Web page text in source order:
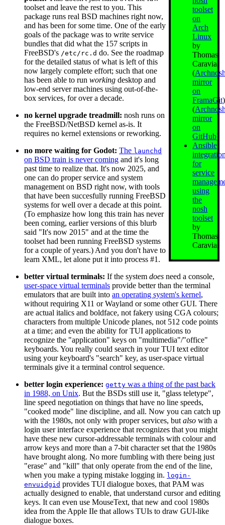
toolset
on
Arch
Linux
by
Thomas
Caravia
(
mirror
on
FramaGit)
(
mirror
on
GitHub)
Ansible
for
service
using
the
nosh
toolset
by
Thomas
Caravia
toolset and leave the rest to you. This
package runs real BSD machines right now,
and has been for some time. One of the early
goals of the package was to write service
bundles that did what the 157 scripts in
FreeBSD's /etc/rc.d do. See the roadmap
for the detailed status of what is left of this
now largely complete effort; such that one
has been able to run working desktop and
low-end server machines using out-of-the-
box services, for over a decade.
no kernel upgrade treadmill: nosh runs on
the FreeBSD/NetBSD kernel as-is. It
requires no kernel extensions or reworking.
no more waiting for Godot: The launchd
on BSD train is never coming and it's long
past time to realize that. It's now 2025, and
one can do proper service and system
management on BSD right now, with tools
that have been succesfully running FreeBSD
systems for well over a decade at this point.
(To emphasize how long this train has never
been coming, earlier versions of this blurb
said "It's now 2015" and at the time the
toolset had been running FreeBSD systems
for a couple of years.) And you don't have to
learn XML, let alone put it into process #1.
better virtual terminals: If the system does need a console,
user-space virtual terminals provide better than the terminal
emulators that are built into an operating system's kernel,
without requiring X11 or Wayland or some other GUI. There
are actual italics and boldface, not fakery using CGA colours;
characters from multiple Unicode planes, not 512 code points
at a time; and even the ability for TUI applications to
recognize the "application" keys on "multimedia"/"office"
keyboards. You really could search in your TUI text editor
using your keyboard's "search" key, as user-space virtual
terminals give it a terminal control sequence.
better login experience: getty was a thing of the past back
in 1988, on Unix. But the BSDs still use it, "glass teletype",
line speed negotiation on things that have no line speeds,
"cooked mode" line discipline, and all. Now you can catch up
with the 1980s, not only with proper services, but also with a
login user interface experience that recognizes that you might
have these new cursor-addressable terminals with colour and
arrow keys and more than a 7-bit character set that the 1980s
have brought along. No more fumbling with there being just
"erase" and "kill" that only operate from the end of the line,
when you make a typing mistake logging in. login-
envuidgid provides TUI dialogue boxes, that PAM was
actually designed to enable, that understand cursor and editing
keys. It can even use MouseText, that new and cool 1980s
idea from the Apple IIe that allows TUIs to draw GUI-like
dialogue boxes.